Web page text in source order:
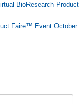
BioResearch Product
Faire™ Event October